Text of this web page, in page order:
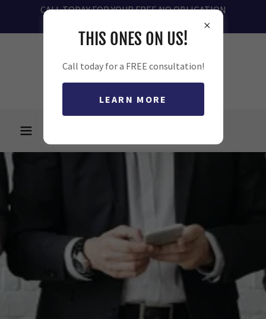
CALL TODAY FOR YOUR FREE NO OBLIGATION
THIS ONES ON US!
Call today for a FREE consultation!
LEARN MORE